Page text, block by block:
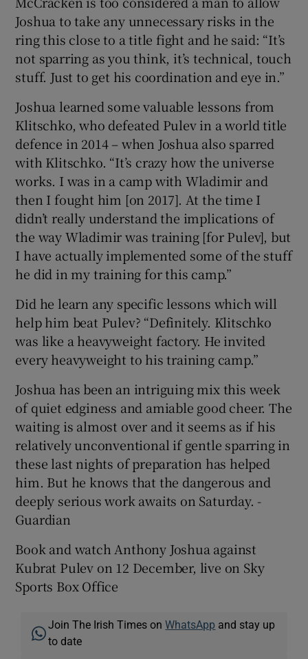
Joshua to take any unnecessary risks in the
ring this close to a title fight and he said: “It’s
not sparring as you think, it’s technical, touch
stuff. Just to get his coordination and eye in.”
Joshua learned some valuable lessons from
Klitschko, who defeated Pulev in a world title
defence in 2014 – when Joshua also sparred
with Klitschko. “It’s crazy how the universe
works. I was in a camp with Wladimir and
then I fought him [on 2017]. At the time I
didn’t really understand the implications of
the way Wladimir was training [for Pulev], but
I have actually implemented some of the stuff
he did in my training for this camp.”
Did he learn any specific lessons which will
help him beat Pulev? “Definitely. Klitschko
was like a heavyweight factory. He invited
every heavyweight to his training camp.”
Joshua has been an intriguing mix this week
of quiet edginess and amiable good cheer. The
waiting is almost over and it seems as if his
relatively unconventional if gentle sparring in
these last nights of preparation has helped
him. But he knows that the dangerous and
deeply serious work awaits on Saturday. -
Guardian
Book and watch Anthony Joshua against
Kubrat Pulev on 12 December, live on Sky
Sports Box Office
Join The Irish Times onWhatsApp and stay up
to date